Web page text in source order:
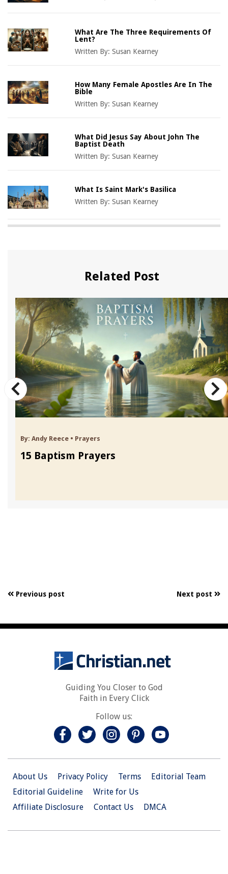
What Are The Three Requirements Of
Lent?
Written By:Susan Kearney
How Many Female Apostles Are In The
Bible
Written By:Susan Kearney
What Did Jesus Say About John The
Baptist Death
Written By:Susan Kearney
What Is Saint Mark's Basilica
Written By:Susan Kearney
Related Post
By: Andy Reece • Prayers
15 Baptism Prayers
Previous post Next post
Guiding You Closer to God
Faith in Every Click
Follow us:
About Us Privacy Policy Terms
Editorial Team
Editorial Guideline
Write for Us
Affiliate Disclosure
Contact Us DMCA